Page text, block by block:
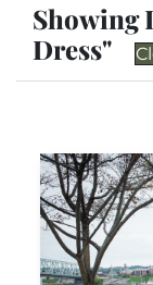
Showing
Dress"